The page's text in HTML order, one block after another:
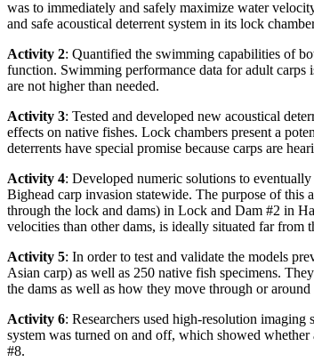
was to immediately and safely maximize water
and safe acoustical deterrent system in its lock
Activity 2: Quantified the swimming capabilities of
function. Swimming performance data for adult carps
are not higher than needed.
Activity 3: Tested and developed new acoustical
effects on native fishes. Lock chambers present a
deterrents have special promise because carps are
Activity 4: Developed numeric solutions to
Bighead carp invasion statewide. The purpose of
through the lock and dams) in Lock and Dam #2 in
velocities than other dams, is ideally situated far
Activity 5: In order to test and validate the models
Asian carp) as well as 250 native fish specimens.
the dams as well as how they move through or
Activity 6: Researchers used high-resolution
system was turned on and off, which showed
#8.